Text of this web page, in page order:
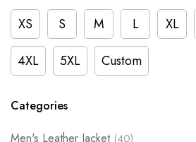
XS S M L XL
4XL
5XL Custom
Categories
Men's Leather Jacket (40)